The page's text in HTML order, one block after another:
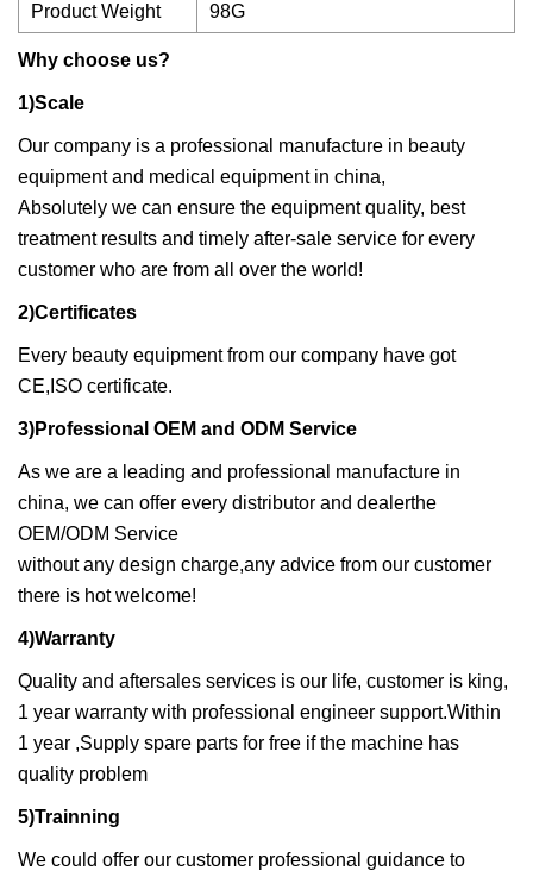
Product Weight 98G
Why choose us?
1)Scale
Our company is a professional manufacture in beauty
equipment and medical equipment in china,
Absolutely we can ensure the equipment quality, best
treatment results and timely after-sale service for every
customer who are from all over the world!
2)Certificates
Every beauty equipment from our company have got
CE,ISO certificate.
3)Professional OEM and ODM Service
As we are a leading and professional manufacture in
china, we can offer every distributor and dealerthe
OEM/ODM Service
without any design charge,any advice from our customer
there is hot welcome!
4)Warranty
Quality and aftersales services is our life, customer is king,
1 year warranty with professional engineer support.Within
1 year ,Supply spare parts for free if the machine has
quality problem
5)Trainning
We could offer our customer professional guidance to